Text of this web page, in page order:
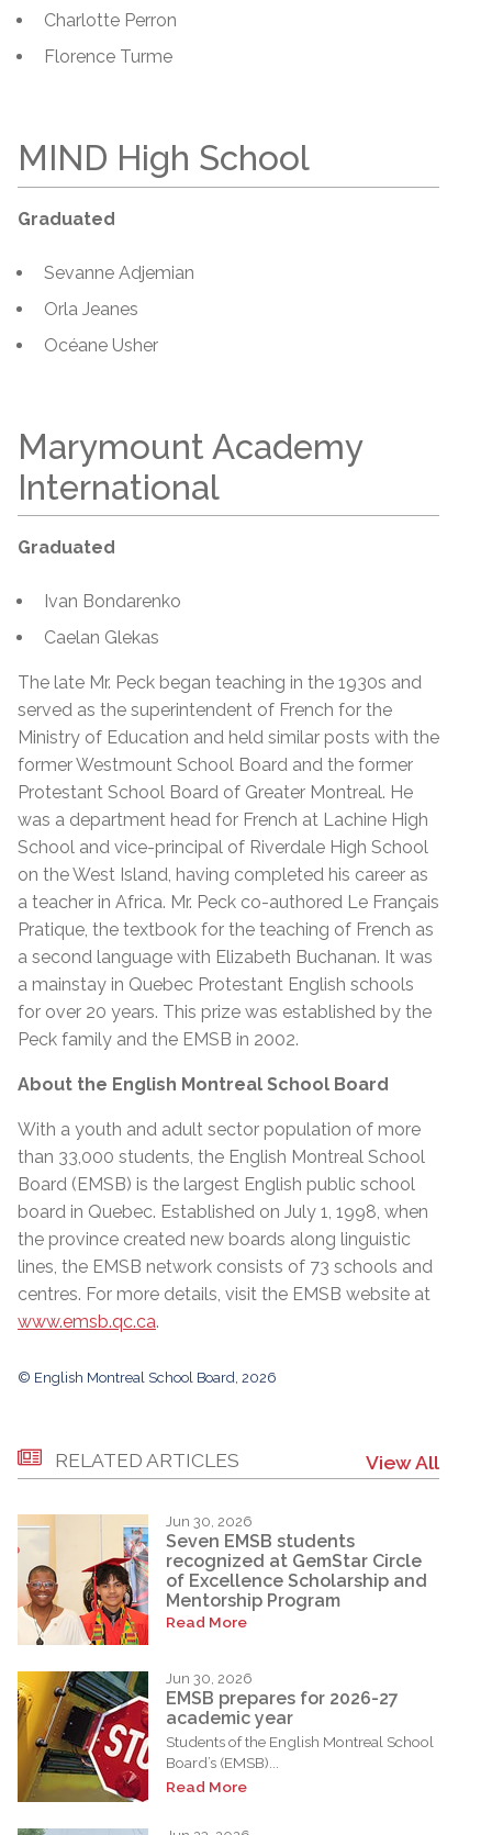
Charlotte Perron
Florence Turme
MIND High School
Graduated
Sevanne Adjemian
Orla Jeanes
Océane Usher
Marymount Academy
International
Graduated
Ivan Bondarenko
Caelan Glekas
The late Mr. Peck began teaching in the 1930s and
served as the superintendent of French for the
Ministry of Education and held similar posts with the
former Westmount School Board and the former
Protestant School Board of Greater Montreal. He
was a department head for French at Lachine High
School and vice-principal of Riverdale High School
on the West Island, having completed his career as
a teacher in Africa. Mr. Peck co-authored Le Français
Pratique, the textbook for the teaching of French as
a second language with Elizabeth Buchanan. It was
a mainstay in Quebec Protestant English schools
for over 20 years. This prize was established by the
Peck family and the EMSB in 2002.
About the English Montreal School Board
With a youth and adult sector population of more
than 33,000 students, the English Montreal School
Board (EMSB) is the largest English public school
board in Quebec. Established on July 1, 1998, when
the province created new boards along linguistic
lines, the EMSB network consists of 73 schools and
centres. For more details, visit the EMSB website at
www.emsb.qc.ca.
© English Montreal School Board, 2026
RELATED ARTICLES View All
Jun 30, 2026
Seven EMSB students
recognized at GemStar Circle
of Excellence Scholarship and
Mentorship Program
Read More
Jun 30, 2026
EMSB prepares for 2026-27
academic year
Students of the English Montreal School
Board’s (EMSB)...
Read More